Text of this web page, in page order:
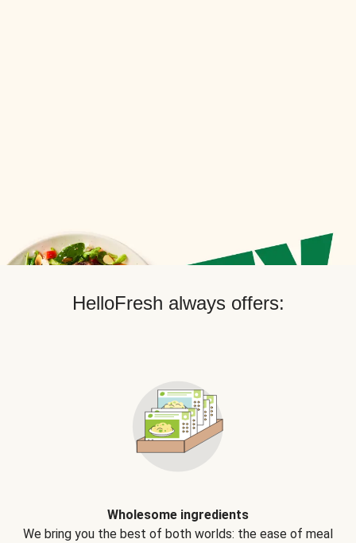
HelloFresh always offers:
Wholesome ingredients
We bring you the best of both worlds: the ease of meal